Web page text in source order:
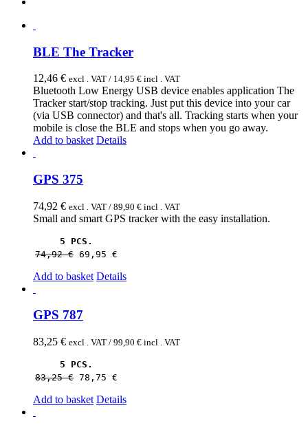
BLE The Tracker
12,46 € excl . VAT / 14,95 € incl . VAT
Bluetooth Low Energy USB device enables application The
Tracker start/stop tracking. Just put this device into your car
(via USB connector) and that's all. Tracking starts when your
mobile is close the BLE and stops when you go away.
Add to basket Details
GPS 375
74,92 € excl . VAT / 89,90 € incl . VAT
Small and smart GPS tracker with the easy installation.
5 PCS.
74,92 € 69,95 €
Add to basket Details
GPS 787
83,25 € excl . VAT / 99,90 € incl . VAT
5 PCS.
83,25 € 78,75 €
Add to basket Details